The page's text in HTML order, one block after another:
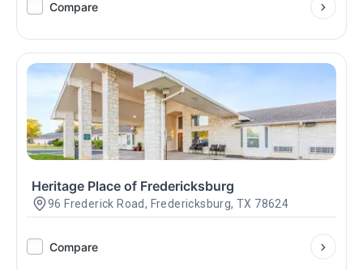
Compare
Heritage Place of Fredericksburg
96 Frederick Road, Fredericksburg, TX 78624
Compare